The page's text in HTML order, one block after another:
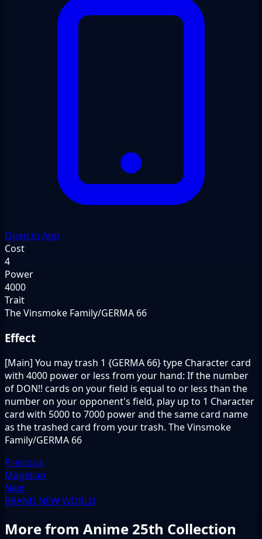
Open in App
Cost
4
Power
4000
Trait
The Vinsmoke Family/GERMA 66
Effect
[Main] You may trash 1 {GERMA 66} type Character card
with 4000 power or less from your hand: If the number
of DON!! cards on your field is equal to or less than the
number on your opponent's field, play up to 1 Character
card with 5000 to 7000 power and the same card name
as the trashed card from your trash. The Vinsmoke
Family/GERMA 66
Previous
Magellan
Next
BRAND NEW WORLD
More from Anime 25th Collection